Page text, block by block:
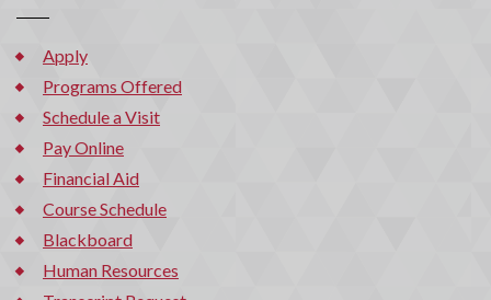
Apply
Programs Offered
Schedule a Visit
Pay Online
Financial Aid
Course Schedule
Blackboard
Human Resources